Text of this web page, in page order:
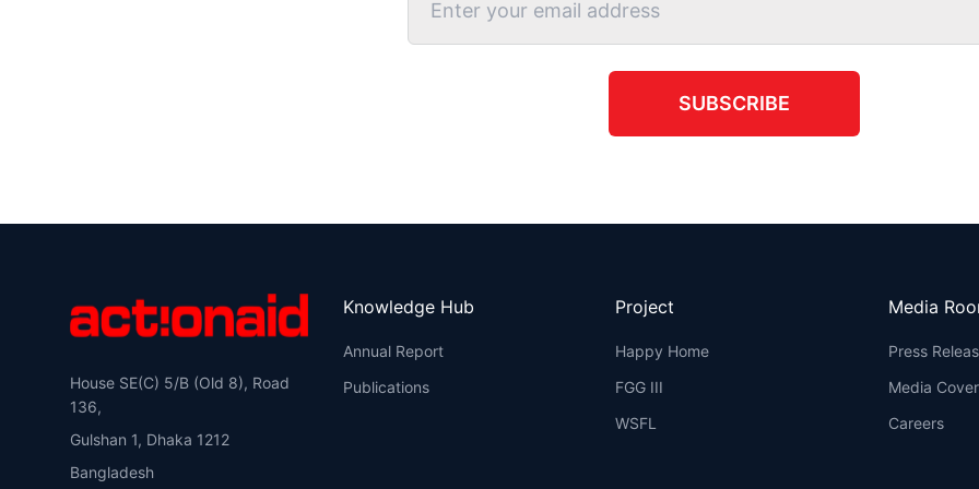
SUBSCRIBE
House SE(C) 5/B (Old 8), Road
136,
Gulshan 1, Dhaka 1212
Bangladesh
Knowledge Hub
Annual Report
Publications
Project
Happy Home
FGG III
WSFL
Media
Press
Media
Careers